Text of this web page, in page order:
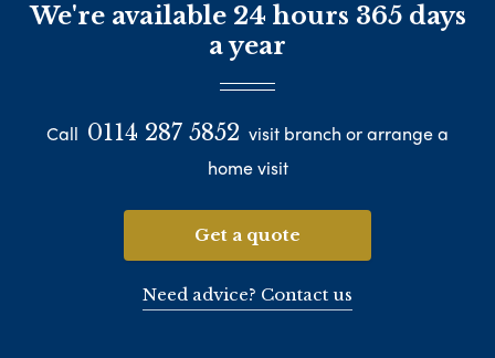
We're available 24 hours 365 days
a year
Call 0114 287 5852 visit branch or arrange a
home visit
Get a quote
Need advice? Contact us